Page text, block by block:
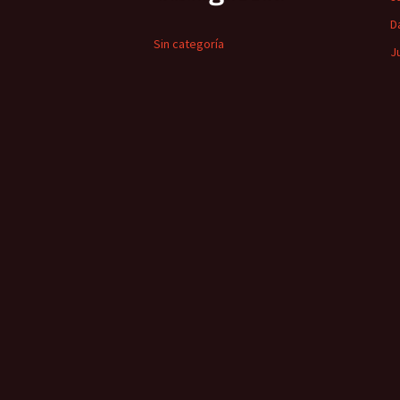
Sin categoría